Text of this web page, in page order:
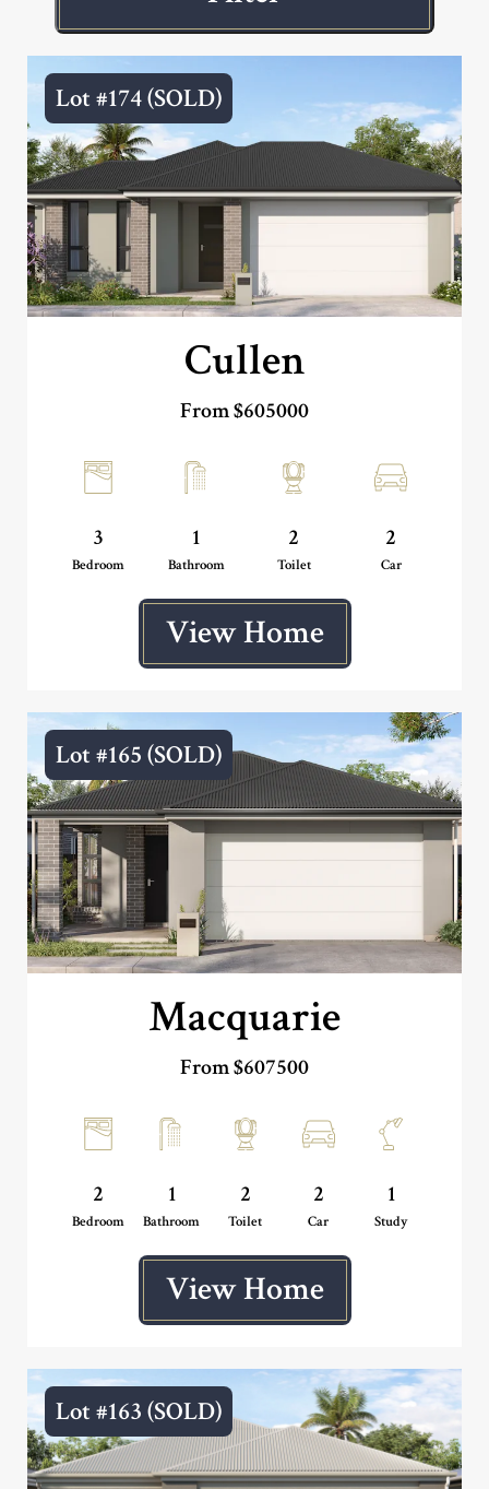
Lot #174 (SOLD)
Cullen
From $605000
3
Bedroom
1
Bathroom
2
Toilet
2
Car
View Home
Lot #165 (SOLD)
Macquarie
From $607500
2
Bedroom
1
Bathroom
2
Toilet
2
Car
1
Study
View Home
Lot #163 (SOLD)